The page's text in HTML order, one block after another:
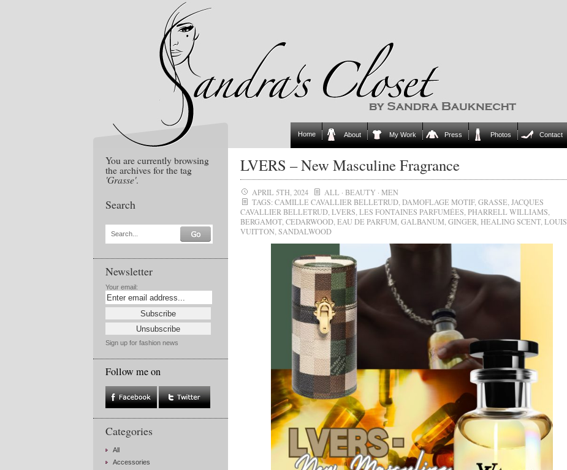
Home About My Work Press Photos Contact
You are currently browsing
the archives for the tag
'Grasse'.
Search
Search...
Newsletter
Your email:
Sign up for fashion news
Follow me on
Categories
All
Accessories
LVERS – New Masculine Fragrance
APRIL 5TH, 2024 ALL · BEAUTY · MEN
TAGS: CAMILLE CAVALLIER BELLETRUD DAMOFLAGE MOTIF, GRASSE JACQUES
CAVALLIER BELLETRUD LVERS LES FONTAINES PARFUMÉES PHARRELL WILLIAMS
BERGAMOT, CEDARWOOD EAU DE PARFUM GALBANUM GINGER HEALING SCENT, LOUIS
VUITTON SANDALWOOD